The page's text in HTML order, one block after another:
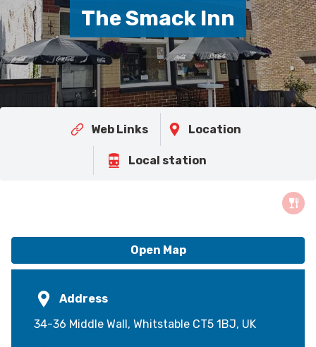
The Smack Inn
Web Links Location
Local station
Open Map
Address
34-36 Middle Wall, Whitstable CT5 1BJ, UK